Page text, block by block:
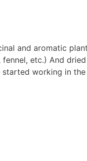
and aromatic
etc.) And
working in